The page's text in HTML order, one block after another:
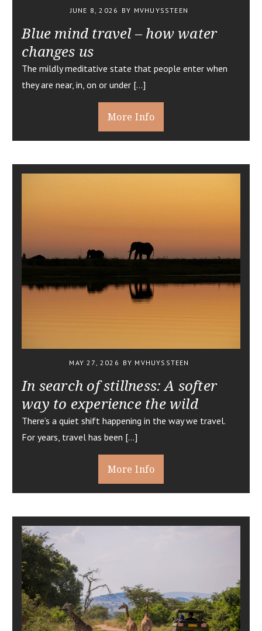
JUNE 8, 2026 BY MVHUYSSTEEN
Blue mind travel – how water
changes us
The mildly meditative state that people enter when
they are near, in, on or under […]
More Info
MAY 27, 2026 BY MVHUYSSTEEN
In search of stillness: A softer
way to experience the wild
There’s a quiet shift happening in the way we travel.
For years, travel has been […]
More Info